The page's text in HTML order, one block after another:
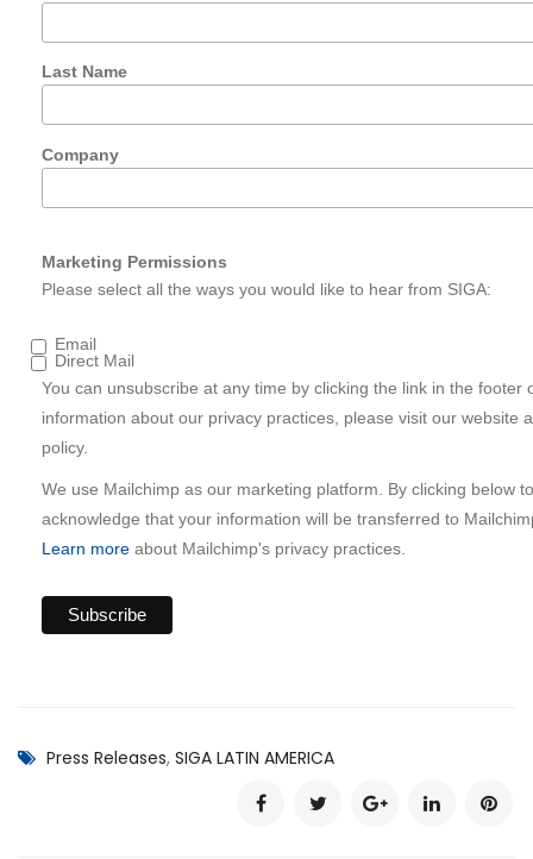
Last Name
Company
Marketing Permissions
Please select all the ways you would like to hear from SIGA:
Email
Direct Mail
You can unsubscribe at any time by clicking the link in the footer
information about our privacy practices, please visit our website
policy.
We use Mailchimp as our marketing platform. By clicking below
acknowledge that your information will be transferred to
Learn more about Mailchimp's privacy practices.
Press Releases, SIGA LATIN AMERICA